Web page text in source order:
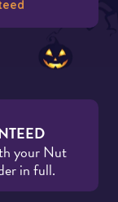
your Nut
in full.